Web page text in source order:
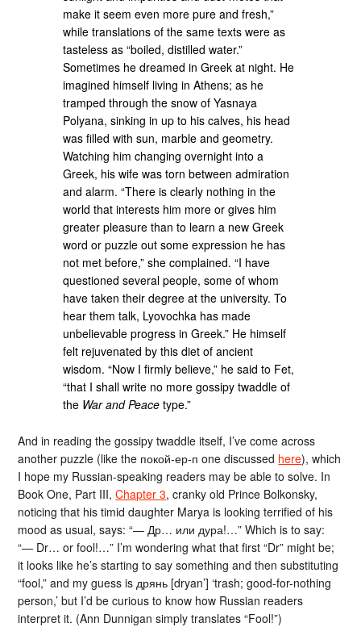
make it seem even more pure and fresh,”
while translations of the same texts were as
tasteless as “boiled, distilled water.”
Sometimes he dreamed in Greek at night. He
imagined himself living in Athens; as he
tramped through the snow of Yasnaya
Polyana, sinking in up to his calves, his head
was filled with sun, marble and geometry.
Watching him changing overnight into a
Greek, his wife was torn between admiration
and alarm. “There is clearly nothing in the
world that interests him more or gives him
greater pleasure than to learn a new Greek
word or puzzle out some expression he has
not met before,” she complained. “I have
questioned several people, some of whom
have taken their degree at the university. To
hear them talk, Lyovochka has made
unbelievable progress in Greek.” He himself
felt rejuvenated by this diet of ancient
wisdom. “Now I firmly believe,” he said to Fet,
“that I shall write no more gossipy twaddle of
the War and Peace type.”
And in reading the gossipy twaddle itself, I’ve come across
another puzzle (like the покой-ер-п one discussed here), which
I hope my Russian-speaking readers may be able to solve. In
Book One, Part III,Chapter 3, cranky old Prince Bolkonsky,
noticing that his timid daughter Marya is looking terrified of his
mood as usual, says: “— Др… или дура!…” Which is to say:
“— Dr… or fool!…” I’m wondering what that first “Dr” might be;
it looks like he’s starting to say something and then substituting
“fool,” and my guess is дрянь [dryan’] ‘trash; good-for-nothing
person,’ but I’d be curious to know how Russian readers
interpret it. (Ann Dunnigan simply translates “Fool!”)